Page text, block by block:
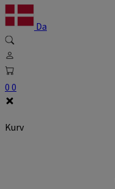
Da
00
Kurv